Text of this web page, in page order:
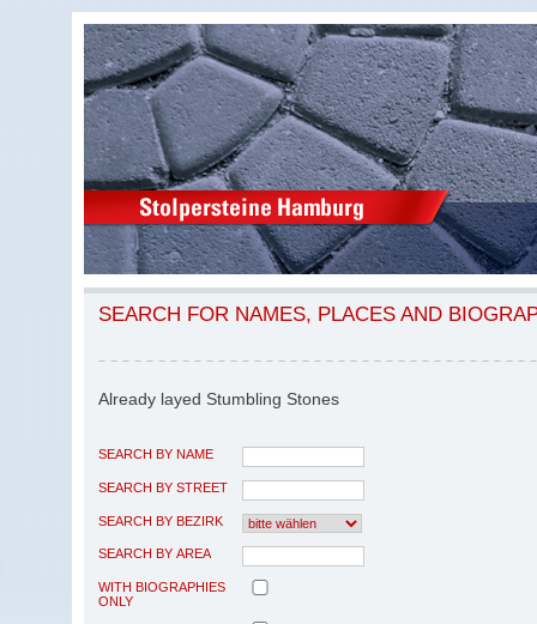
SEARCH FOR NAMES, PLACES AND
Already layed Stumbling Stones
SEARCH BY NAME
SEARCH BY STREET
SEARCH BY BEZIRK
SEARCH BY AREA
WITH BIOGRAPHIES
ONLY